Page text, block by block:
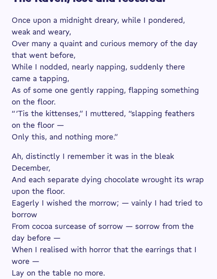
Once upon a midnight dreary, while I pondered,
weak and weary,
Over many a quaint and curious memory of the day
that went before,
While I nodded, nearly napping, suddenly there
came a tapping,
As of some one gently rapping, flapping something
on the floor.
“ ’Tis the kittenses,” I muttered, “slapping feathers
on the floor —
Only this, and nothing more.”
Ah, distinctly I remember it was in the bleak
December,
And each separate dying chocolate wrought its wrap
upon the floor.
Eagerly I wished the morrow; — vainly I had tried to
borrow
From cocoa surcease of sorrow — sorrow from the
day before —
When I realised with horror that the earrings that I
wore —
Lay on the table no more.